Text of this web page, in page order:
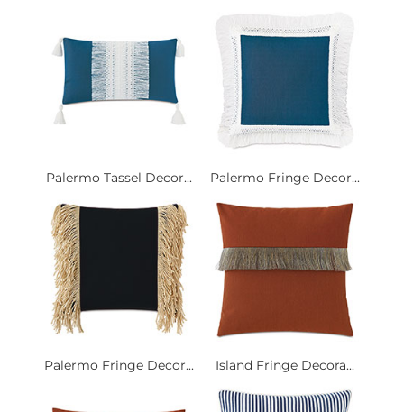
Palermo Tassel Decor... Palermo Fringe Decor...
Palermo Fringe Decor... Island Fringe Decora...